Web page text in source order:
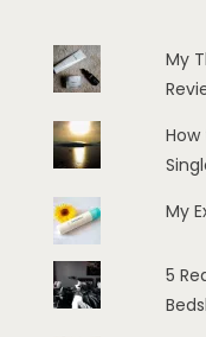
My
My
5